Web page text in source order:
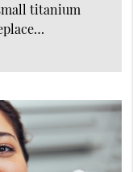
titanium